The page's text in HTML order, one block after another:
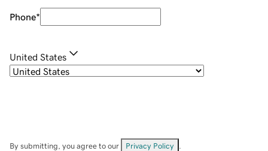
Phone*
United States
By submitting, you agree to our Privacy Policy